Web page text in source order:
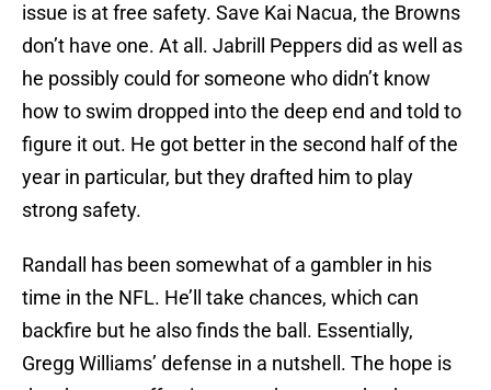
issue is at free safety. Save Kai Nacua, the Browns
don’t have one. At all. Jabrill Peppers did as well as
he possibly could for someone who didn’t know
how to swim dropped into the deep end and told to
figure it out. He got better in the second half of the
year in particular, but they drafted him to play
strong safety.
Randall has been somewhat of a gambler in his
time in the NFL. He’ll take chances, which can
backfire but he also finds the ball. Essentially,
Gregg Williams’ defense in a nutshell. The hope is